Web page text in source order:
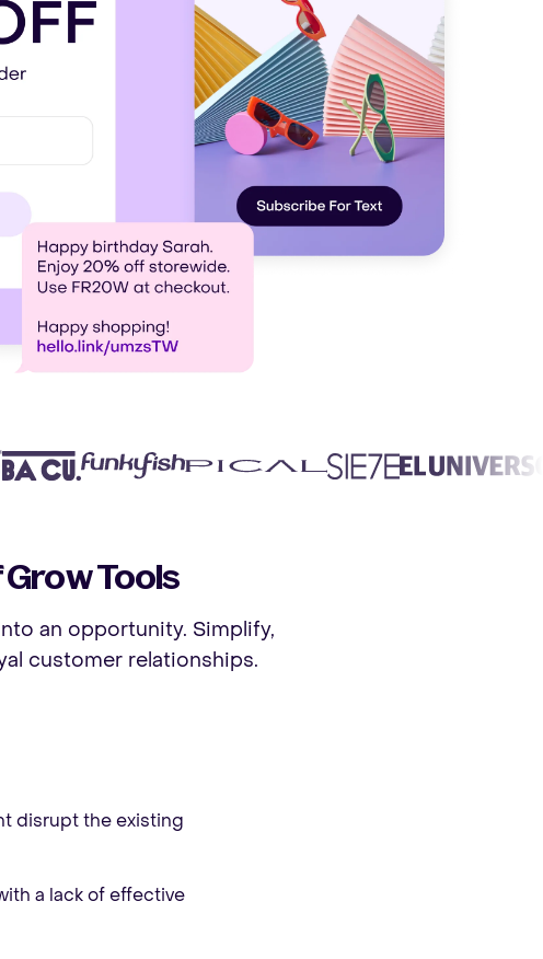
Tools
an opportunity. Simplify,
customer relationships.
disrupt the existing
a lack of effective